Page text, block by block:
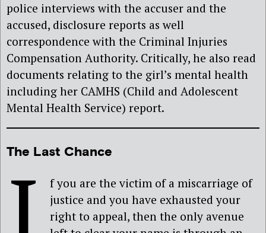
police interviews with the accuser and the
accused, disclosure reports as well
correspondence with the Criminal Injuries
Compensation Authority. Critically, he also read
documents relating to the girl’s mental health
including her CAMHS (Child and Adolescent
Mental Health Service) report.
The Last Chance
f you are the victim of a miscarriage of
justice and you have exhausted your
right to appeal, then the only avenue